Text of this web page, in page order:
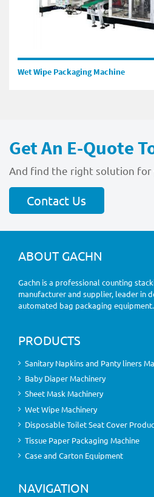
Wet Wipe Packaging Machine
Get An E-Quote
And find the right solution for
Contact Us
ABOUT GACHN
Gachn is a professional counting
manufacturer and supplier, leader in
automated bag packaging equipment.
PRODUCTS
Sanitary Napkins and Panty liners
Baby Diaper Machinery
Sheet Mask Machinery
Wet Wipe Machinery
Disposable Toilet Seat Cover
Tissue Paper Packaging Machine
Case and Carton Equipment
NAVIGATION